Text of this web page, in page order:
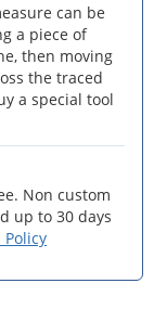
can be
a piece of
then moving
the traced
a special tool
Non custom
up to 30 days
Policy